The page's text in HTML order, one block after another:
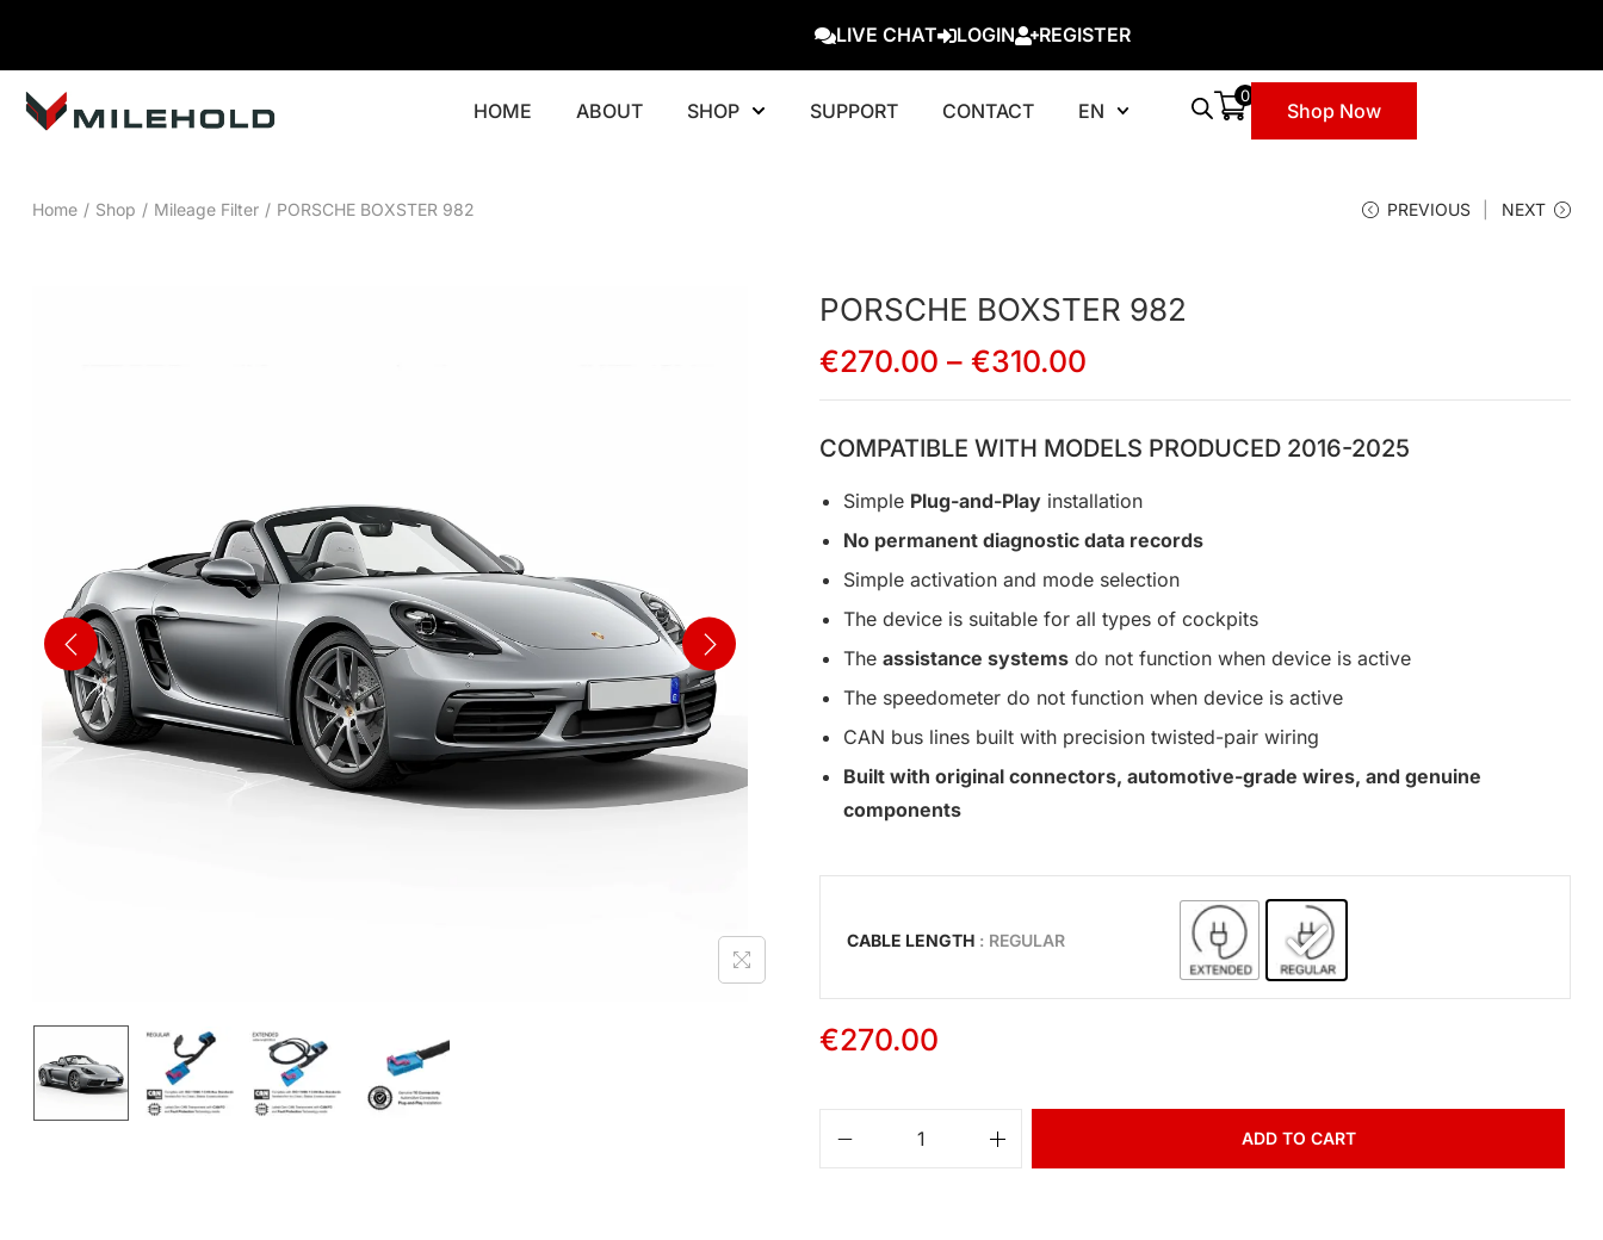
LIVE CHAT LOGIN REGISTER
HOME ABOUT SHOP SUPPORT CONTACT EN
0
Shop Now
Home / Shop / Mileage Filter / PORSCHE BOXSTER 982 PREVIOUS NEXT
PORSCHE BOXSTER 982
€270.00 – €310.00
COMPATIBLE WITH MODELS PRODUCED 2016-2025
Simple Plug-and-Play installation
No permanent diagnostic data records
Simple activation and mode selection
The device is suitable for all types of cockpits
The assistance systems do not function when device is active
The speedometer do not function when device is active
CAN bus lines built with precision twisted-pair wiring
Built with original connectors, automotive-grade wires, and genuine
components
CABLE LENGTH : REGULAR
€270.00
ADD TO CART